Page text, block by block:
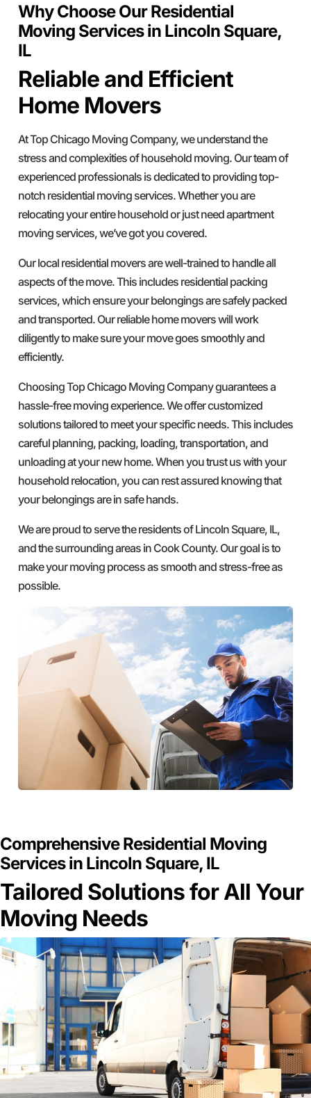
Why Choose Our Residential
Moving Services in Lincoln Square,
IL
Reliable and Efficient
Home Movers
At Top Chicago Moving Company, we understand the
stress and complexities of household moving. Our team of
experienced professionals is dedicated to providing top-
notch residential moving services. Whether you are
relocating your entire household or just need apartment
moving services, we’ve got you covered.
Our local residential movers are well-trained to handle all
aspects of the move. This includes residential packing
services, which ensure your belongings are safely packed
and transported. Our reliable home movers will work
diligently to make sure your move goes smoothly and
efficiently.
Choosing Top Chicago Moving Company guarantees a
hassle-free moving experience. We offer customized
solutions tailored to meet your specific needs. This includes
careful planning, packing, loading, transportation, and
unloading at your new home. When you trust us with your
household relocation, you can rest assured knowing that
your belongings are in safe hands.
We are proud to serve the residents of Lincoln Square, IL,
and the surrounding areas in Cook County. Our goal is to
make your moving process as smooth and stress-free as
possible.
Comprehensive Residential Moving
Services in Lincoln Square, IL
Tailored Solutions for All Your
Moving Needs